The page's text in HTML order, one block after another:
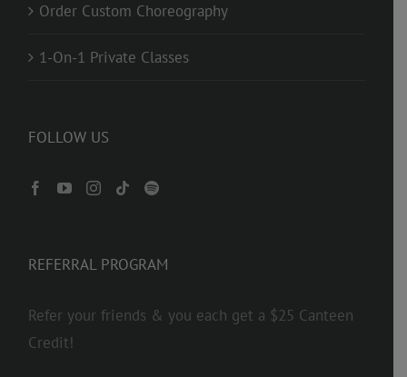
Order Custom Choreography
1-On-1 Private Classes
FOLLOW US
REFERRAL PROGRAM
Refer your friends & you each get a $25 Canteen
Credit!